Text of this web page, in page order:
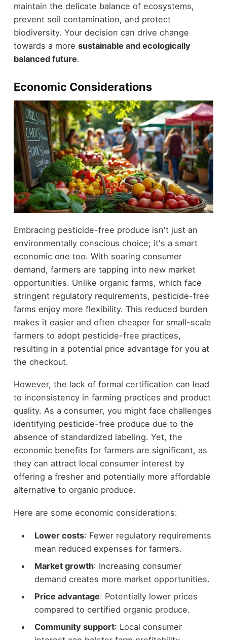
maintain the delicate balance of ecosystems,
prevent soil contamination, and protect
biodiversity. Your decision can drive change
towards a more sustainable and ecologically
balanced future.
Economic Considerations
Embracing pesticide-free produce isn't just an
environmentally conscious choice; it's a smart
economic one too. With soaring consumer
demand, farmers are tapping into new market
opportunities. Unlike organic farms, which face
stringent regulatory requirements, pesticide-free
farms enjoy more flexibility. This reduced burden
makes it easier and often cheaper for small-scale
farmers to adopt pesticide-free practices,
resulting in a potential price advantage for you at
the checkout.
However, the lack of formal certification can lead
to inconsistency in farming practices and product
quality. As a consumer, you might face challenges
identifying pesticide-free produce due to the
absence of standardized labeling. Yet, the
economic benefits for farmers are significant, as
they can attract local consumer interest by
offering a fresher and potentially more affordable
alternative to organic produce.
Here are some economic considerations:
Lower costs: Fewer regulatory requirements
mean reduced expenses for farmers.
Market growth: Increasing consumer
demand creates more market opportunities.
Price advantage: Potentially lower prices
compared to certified organic produce.
Community support: Local consumer